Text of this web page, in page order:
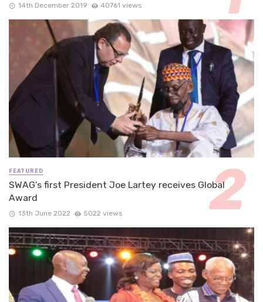
14th December 2019 40761 views
FEATURED
SWAG’s first President Joe Lartey receives Global
Award
13th June 2022 5022 views